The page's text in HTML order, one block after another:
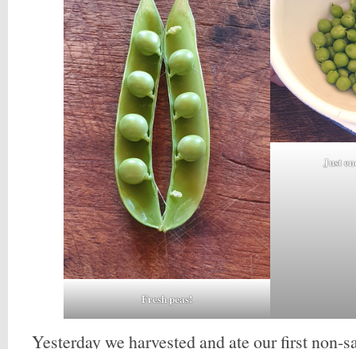
Fresh peas!
Just
Yesterday we harvested and ate our first non-